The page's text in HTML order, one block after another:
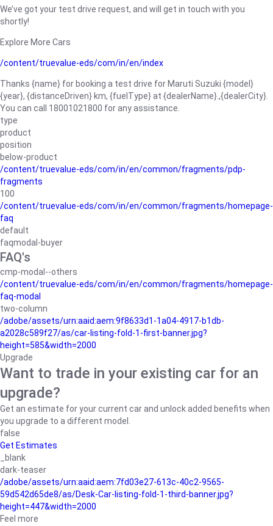
We’ve got your test drive request, and will get in touch with you
shortly!
Explore More Cars
/content/truevalue-eds/com/in/en/index
Thanks {name} for booking a test drive for Maruti Suzuki {model}
{year}, {distanceDriven} km, {fuelType} at {dealerName}.,{dealerCity}.
You can call 18001021800 for any assistance.
type
product
position
below-product
/content/truevalue-eds/com/in/en/common/fragments/pdp-
fragments
100
/content/truevalue-eds/com/in/en/common/fragments/homepage-
faq
default
faqmodal-buyer
FAQ's
cmp-modal--others
/content/truevalue-eds/com/in/en/common/fragments/homepage-
faq-modal
two-column
/adobe/assets/urn:aaid:aem:9f8633d1-1a04-4917-b1db-
a2028c589f27/as/car-listing-fold-1-first-banner.jpg?
height=585&width=2000
Upgrade
Want to trade in your existing car for an
upgrade?
Get an estimate for your current car and unlock added benefits when
you upgrade to a different model.
false
Get Estimates
_blank
dark-teaser
/adobe/assets/urn:aaid:aem:7fd03e27-613c-40c2-9565-
59d542d65de8/as/Desk-Car-listing-fold-1-third-banner.jpg?
height=447&width=2000
Feel more